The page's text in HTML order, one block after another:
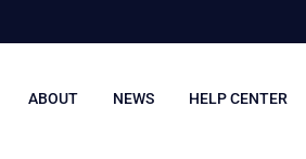
ABOUT NEWS HELP CENTER